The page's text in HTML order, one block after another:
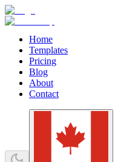
Home
Templates
Pricing
Blog
About
Contact